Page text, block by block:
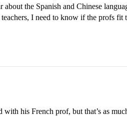
the Spanish and Chinese
teachers, I need to know if the profs
his French prof, but that’s as